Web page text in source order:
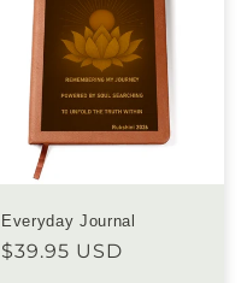
Everyday Journal
Regular
$39.95 USD